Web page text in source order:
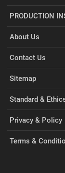
PRODUCTION
About Us
Contact Us
Sitemap
Standard &
Privacy & Policy
Terms &